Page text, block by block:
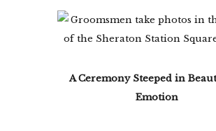
A Ceremony Steeped in
Emotion